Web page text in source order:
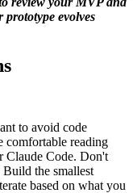
evolves
to avoid code
reading
Claude Code. Don't
the smallest
based on what you